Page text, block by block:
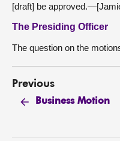
[draft] be
The Presiding Officer
The question on the
Previous
Business Motion